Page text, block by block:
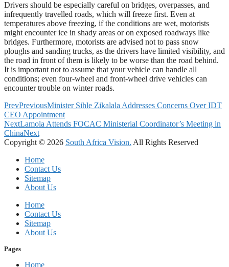
Drivers should be especially careful on bridges, overpasses, and
infrequently travelled roads, which will freeze first. Even at
temperatures above freezing, if the conditions are wet, motorists
might encounter ice in shady areas or on exposed roadways like
bridges. Furthermore, motorists are advised not to pass snow
ploughs and sanding trucks, as the drivers have limited visibility, and
the road in front of them is likely to be worse than the road behind.
It is important not to assume that your vehicle can handle all
conditions; even four-wheel and front-wheel drive vehicles can
encounter trouble on winter roads.
PrevPreviousMinister Sihle Zikalala Addresses Concerns Over IDT
CEO Appointment
NextLamola Attends FOCAC Ministerial Coordinator’s Meeting in
ChinaNext
Copyright © 2026 South Africa Vision. All Rights Reserved
Home
Contact Us
Sitemap
About Us
Home
Contact Us
Sitemap
About Us
Pages
Home